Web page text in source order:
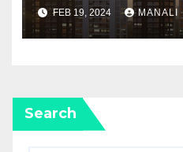
Buyers and
FEB 19, 2024 MANALI
Search